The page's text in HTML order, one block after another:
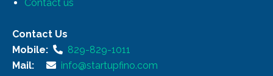
Contact us
Contact Us
Mobile:
829-829-1011
Mail:
info@startupfino.com